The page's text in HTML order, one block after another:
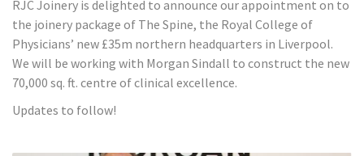
RJC Joinery is delighted to announce our appointment on to
the joinery package of The Spine, the Royal College of
Physicians’ new £35m northern headquarters in Liverpool.
We will be working with Morgan Sindall to construct the new
70,000 sq. ft. centre of clinical excellence.
Updates to follow!